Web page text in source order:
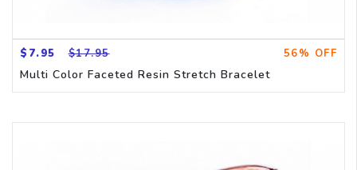
$7.95 $17.95 56% OFF
Multi Color Faceted Resin Stretch Bracelet